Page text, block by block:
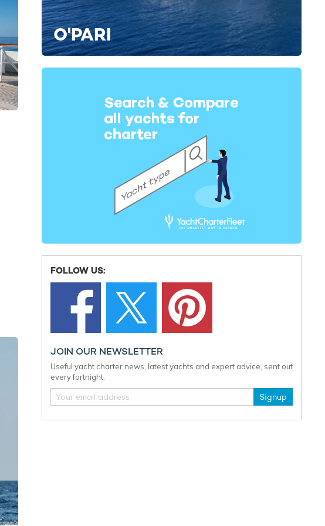
O'PARI
FOLLOW US:
JOIN OUR NEWSLETTER
Useful yacht charter news, latest yachts and expert advice, sent out
every fortnight.
Signup